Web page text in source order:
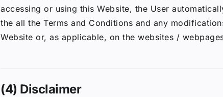
accessing or using this Website, the User
the all the Terms and Conditions and any
Website or, as applicable, on the websites /
(4) Disclaimer